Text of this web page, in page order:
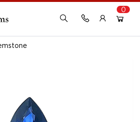
Here?
Login with Facebook or Google
0